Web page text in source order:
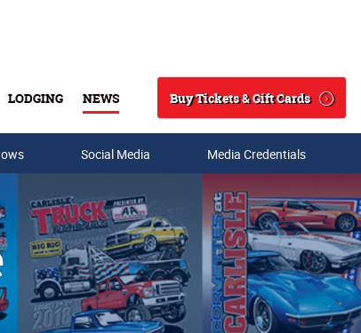
LODGING NEWS
Search
Buy Tickets & Gift Cards
Social Media Media Credentials